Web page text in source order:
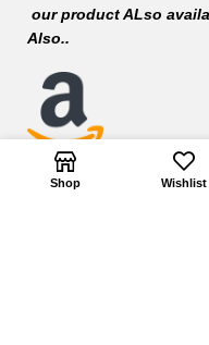
our product ALso
Also..
Shop Wishlist